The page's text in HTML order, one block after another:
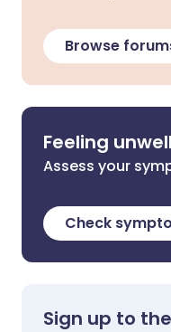
Browse
Feeling
Assess your
Check
Sign up to